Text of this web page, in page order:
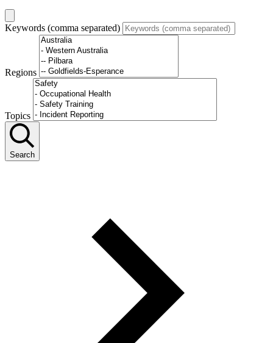
Keywords (comma separated)
Regions
Topics
Search